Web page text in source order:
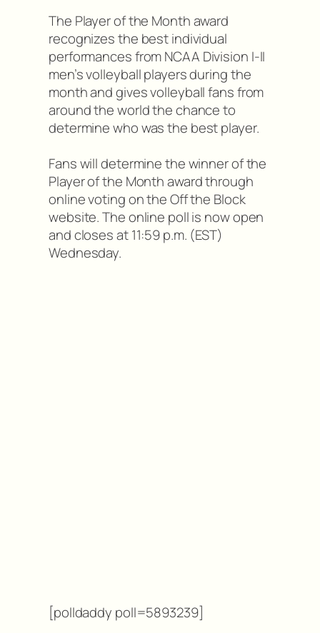
The Player of the Month award
recognizes the best individual
performances from NCAA Division I-II
men’s volleyball players during the
month and gives volleyball fans from
around the world the chance to
determine who was the best player.
Fans will determine the winner of the
Player of the Month award through
online voting on the Off the Block
website. The online poll is now open
and closes at 11:59 p.m. (EST)
Wednesday.
[polldaddy poll=5893239]